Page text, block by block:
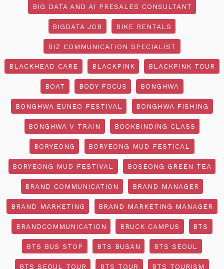
BIG DATA AND AI PRESALES CONSULTANT
BIGDATA JOB BIKE RENTALS
BIZ COMMUNICATION SPECIALIST
BLACKHEAD CARE BLACKPINK BLACKPINK TOUR
BOAT BODY FOCUS BONGHWA
BONGHWA EUNEO FESTIVAL BONGHWA FISHING
BONGHWA V-TRAIN BOOKBINDING CLASS
BORYEONG BORYEONG MUD FESTICAL
BORYEONG MUD FESTIVAL BOSEONG GREEN TEA
BRAND COMMUNICATION BRAND MANAGER
BRAND MARKETING BRAND MARKETING MANAGER
BRANDCOMMUNICATION BRUCK CAMPUS BTS
BTS BUS STOP BTS BUSAN BTS SEOUL
BTS SEOUL TOUR BTS TOUR BTS TOURISM